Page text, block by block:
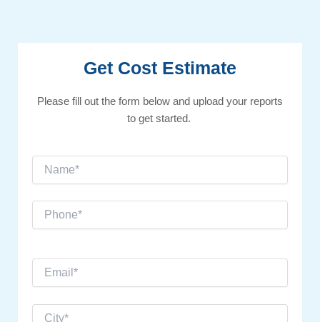
Get Cost Estimate
Please fill out the form below and upload your reports
to get started.